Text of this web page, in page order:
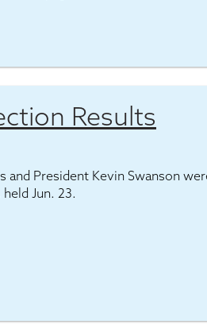
Results
and President Kevin Swanson
Jun. 23.